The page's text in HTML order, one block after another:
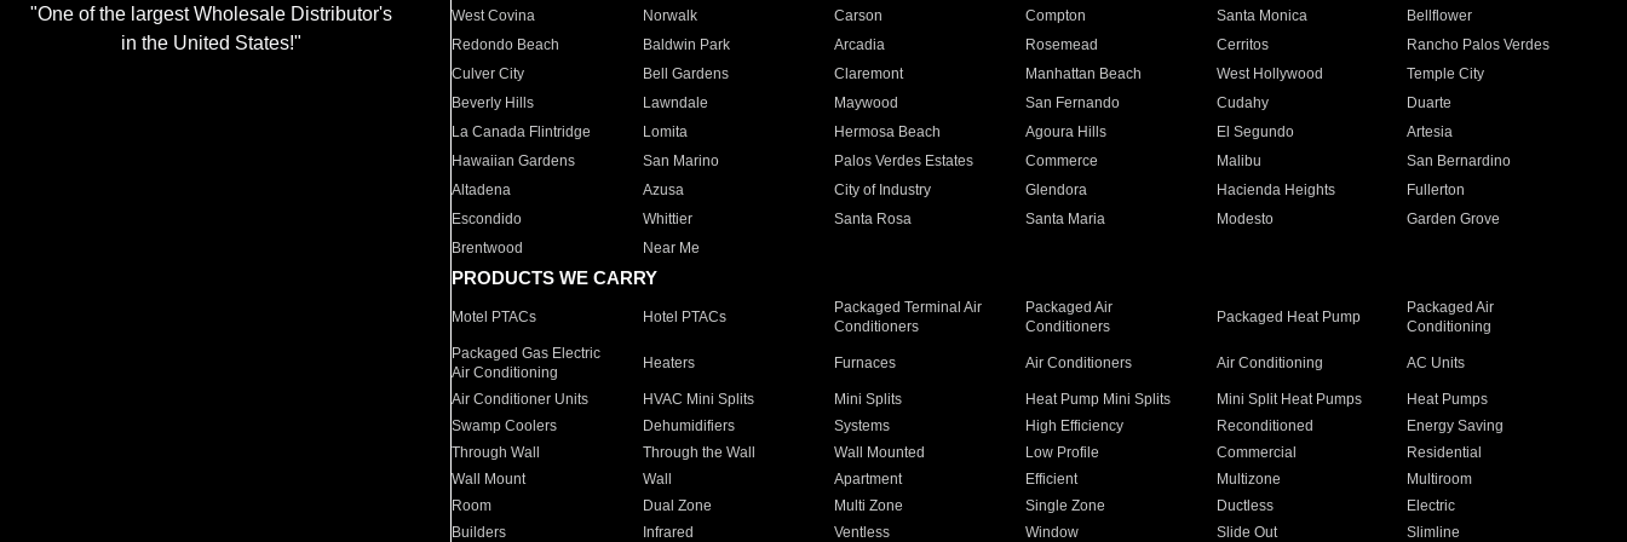
"One of the largest Wholesale Distributor's
in the United States!"
West Covina Norwalk Carson Compton Santa Monica
Bellflower
Redondo Beach
Baldwin Park Arcadia Rosemead Cerritos
Rancho Palos Verdes
Culver City
Bell Gardens Claremont Manhattan Beach West Hollywood
Temple City
Beverly Hills
Lawndale Maywood San Fernando Cudahy
Duarte
La Canada Flintridge
Lomita Hermosa Beach Agoura Hills El Segundo
Artesia
Hawaiian Gardens
San Marino Palos Verdes Estates Commerce Malibu
San Bernardino
Altadena
Azusa City of Industry Glendora Hacienda Heights
Fullerton
Escondido
Whittier Santa Rosa Santa Maria Modesto
Garden Grove
Brentwood
Near Me
PRODUCTS WE CARRY
Motel PTACs Hotel PTACs
Packaged Terminal Air
Conditioners
Packaged Air
Conditioners
Packaged Heat Pump
Packaged Air
Conditioning
Packaged Gas Electric
Air Conditioning
Heaters Furnaces Air Conditioners Air Conditioning AC Units
Air Conditioner Units HVAC Mini Splits Mini Splits Heat Pump Mini Splits Mini Split Heat Pumps
Heat Pumps
Swamp Coolers
Dehumidifiers Systems High Efficiency Reconditioned
Energy Saving
Through Wall
Through the Wall Wall Mounted Low Profile Commercial
Residential
Wall Mount
Wall Apartment Efficient Multizone
Multiroom
Room
Dual Zone Multi Zone Single Zone Ductless
Electric
Builders
Infrared Ventless Window Slide Out Slimline